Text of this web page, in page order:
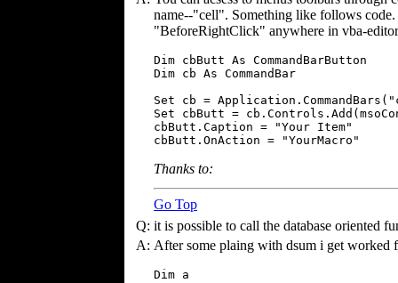
name--"cell". Something like follows
"BeforeRightClick" anywhere in vba-
Dim cbButt As CommandBarButton
Dim cb As CommandBar
Set cb =
Set cbButt =
cbButt.Caption = "Your Item"
cbButt.OnAction = "YourMacro"
Thanks to:
Go Top
Q: it is possible to call the database oriented
A: After some plaing with dsum i get worked
Dim a